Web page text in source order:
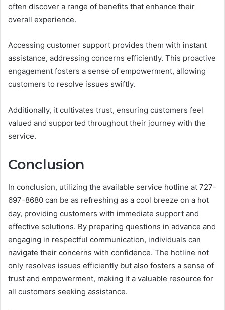
often discover a range of benefits that enhance their
overall experience.
Accessing customer support provides them with instant
assistance, addressing concerns efficiently. This proactive
engagement fosters a sense of empowerment, allowing
customers to resolve issues swiftly.
Additionally, it cultivates trust, ensuring customers feel
valued and supported throughout their journey with the
service.
Conclusion
In conclusion, utilizing the available service hotline at 727-
697-8680 can be as refreshing as a cool breeze on a hot
day, providing customers with immediate support and
effective solutions. By preparing questions in advance and
engaging in respectful communication, individuals can
navigate their concerns with confidence. The hotline not
only resolves issues efficiently but also fosters a sense of
trust and empowerment, making it a valuable resource for
all customers seeking assistance.